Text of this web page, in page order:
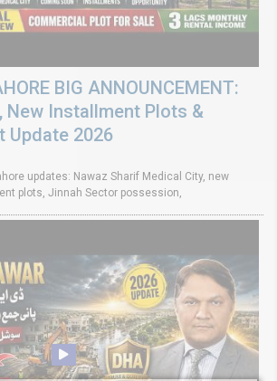
BIG ANNOUNCEMENT:
New Installment Plots &
Update 2026
updates: Nawaz Sharif Medical City, new
plots, Jinnah Sector possession,